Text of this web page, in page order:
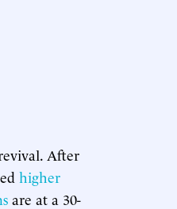
After
higher
are at a 30-